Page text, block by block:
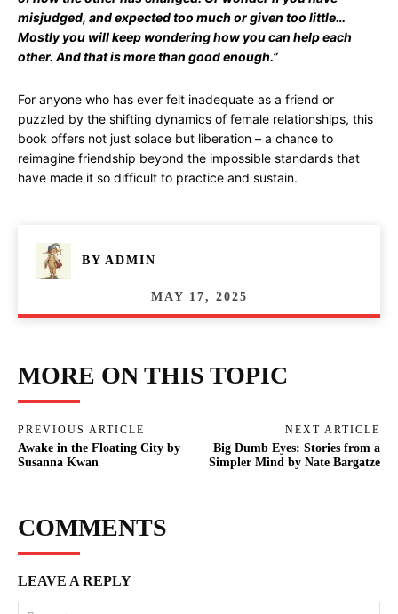
misjudged, and expected too much or given too little…
Mostly you will keep wondering how you can help each
other. And that is more than good enough.”
For anyone who has ever felt inadequate as a friend or
puzzled by the shifting dynamics of female relationships, this
book offers not just solace but liberation – a chance to
reimagine friendship beyond the impossible standards that
have made it so difficult to practice and sustain.
BY ADMIN
MAY 17, 2025
MORE ON THIS TOPIC
PREVIOUS ARTICLE
Awake in the Floating City by
Susanna Kwan
NEXT ARTICLE
Big Dumb Eyes: Stories from a
Simpler Mind by Nate Bargatze
COMMENTS
LEAVE A REPLY